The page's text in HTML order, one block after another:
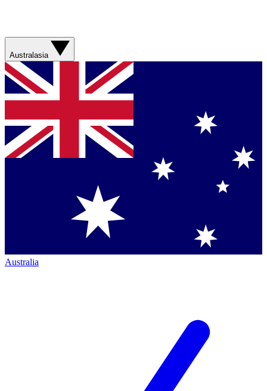
Australasia
Australia